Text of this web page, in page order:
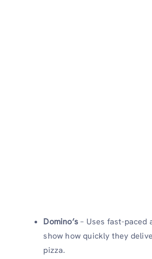
Domino’s– Uses fast-paced
show how quickly they
pizza.